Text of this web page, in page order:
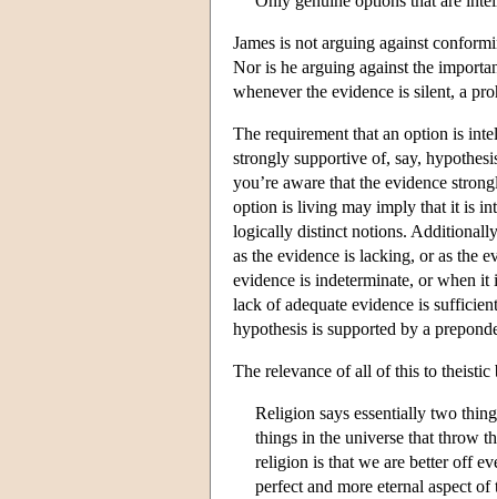
James is not arguing against
Nor is he arguing against the
whenever the evidence is silent, a
The requirement that an option is
strongly supportive of, say,
you’re aware that the evidence
option is living may imply that it is
logically distinct notions.
as the evidence is lacking, or as the
evidence is indeterminate, or when it
lack of adequate evidence is
hypothesis is supported by a
The relevance of all of this to theistic
Religion says essentially two
things in the universe that throw
religion is that we are better off
perfect and more eternal aspect